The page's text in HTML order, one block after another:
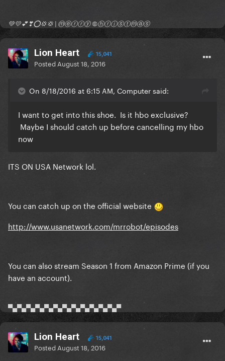
💚💛💕❣⭕💢💢 | ⓜⓔⓡⓡⓨ ©ⓗⓡⓘⓢⓣⓜⓐⓢ
Lion Heart 15,041
Posted August 18, 2016
On 8/18/2016 at 6:15 AM, Computer said:
I want to get into this shoe. Is it hbo exclusive?
Maybe I should catch up before cancelling my hbo
now
ITS ON USA Network lol.
You can catch up on the official website
http://www.usanetwork.com/mrrobot/episodes
You can also stream Season 1 from Amazon Prime (if you
have an account).
▀▄▀▄▀▄▀▄▀▄▀▄▀▄▀▄▀▄▀▄▀▄▀▄▀
Lion Heart 15,041
Posted August 18, 2016